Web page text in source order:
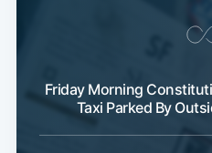
Friday Morning
Taxi Parked By